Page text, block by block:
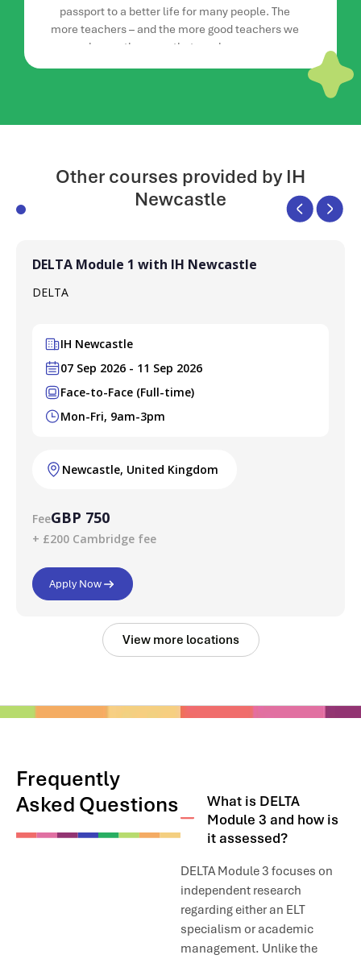
passport to a better life for many people. The
more teachers – and the more good teachers we
have – the more that can happen.
Other courses provided by IH
Newcastle
DELTA Module 1 with IH Newcastle
DELTA
IH Newcastle
07 Sep 2026 - 11 Sep 2026
Face-to-Face (Full-time)
Mon-Fri, 9am-3pm
Newcastle, United Kingdom
FeeGBP 750
+ £200 Cambridge fee
Apply Now
View more locations
Frequently
Asked Questions
What is DELTA
Module 3 and how is
it assessed?
DELTA Module 3 focuses on
independent research
regarding either an ELT
specialism or academic
management. Unlike the